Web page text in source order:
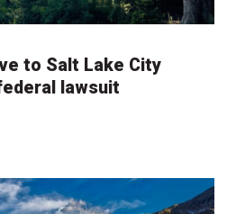
to Salt Lake City
lawsuit